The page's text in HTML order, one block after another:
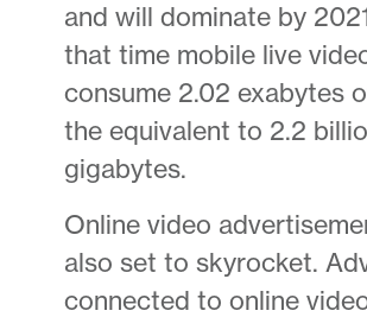
and will dominate by
that time mobile live
consume 2.02 exabytes
the equivalent to 2.2
gigabytes.
Online video
also set to skyrocket.
connected to online